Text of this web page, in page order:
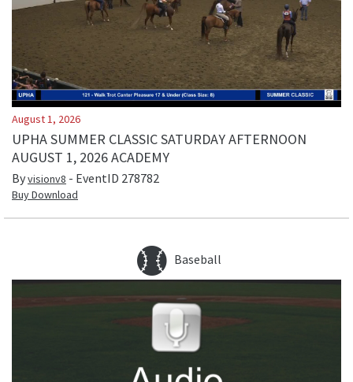
August 1, 2026
UPHA SUMMER CLASSIC SATURDAY AFTERNOON
AUGUST 1, 2026 ACADEMY
Byvisionv8 - EventID 278782
Buy Download
Baseball